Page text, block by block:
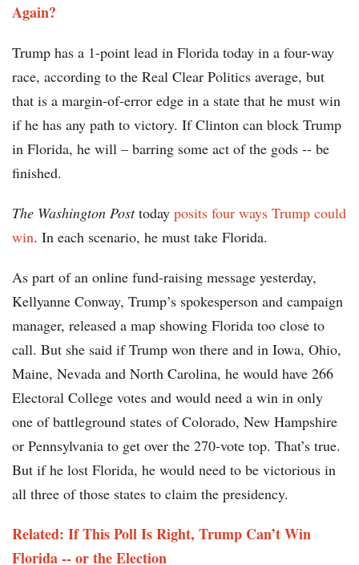
Again?
Trump has a 1-point lead in Florida today in a four-way
race, according to the Real Clear Politics average, but
that is a margin-of-error edge in a state that he must win
if he has any path to victory. If Clinton can block Trump
in Florida, he will – barring some act of the gods -- be
finished.
The Washington Posttoday posits four ways Trump could
win. In each scenario, he must take Florida.
As part of an online fund-raising message yesterday,
Kellyanne Conway, Trump’s spokesperson and campaign
manager, released a map showing Florida too close to
call. But she said if Trump won there and in Iowa, Ohio,
Maine, Nevada and North Carolina, he would have 266
Electoral College votes and would need a win in only
one of battleground states of Colorado, New Hampshire
or Pennsylvania to get over the 270-vote top. That’s true.
But if he lost Florida, he would need to be victorious in
all three of those states to claim the presidency.
Related: If This Poll Is Right, Trump Can’t Win
Florida -- or the Election